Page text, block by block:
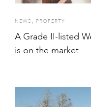
NEWS , PROPERTY
A Grade II-listed
is on the market